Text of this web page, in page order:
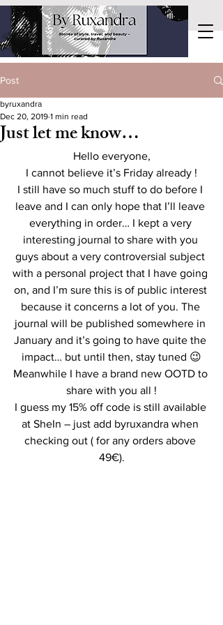
Post
Just let me know…
byruxandra
Dec 20, 2019 1 min read
Hello everyone,
I cannot believe it’s Friday already !
I still have so much stuff to do before I
leave and I can only hope that I’ll leave
everything in order… I kept a very
interesting journal to share with you
guys about a very controversial subject
with a personal project that I have going
on, and I’m sure this is of public interest
because it concerns a lot of you. The
journal will be published somewhere in
January and it’s going to have quite the
impact… but until then, stay tuned 😉
Meanwhile I have a brand new OOTD to
share with you all !
I guess my 15% off code is still available
at SheIn – just add byruxandra when
checking out ( for any orders above
49€).